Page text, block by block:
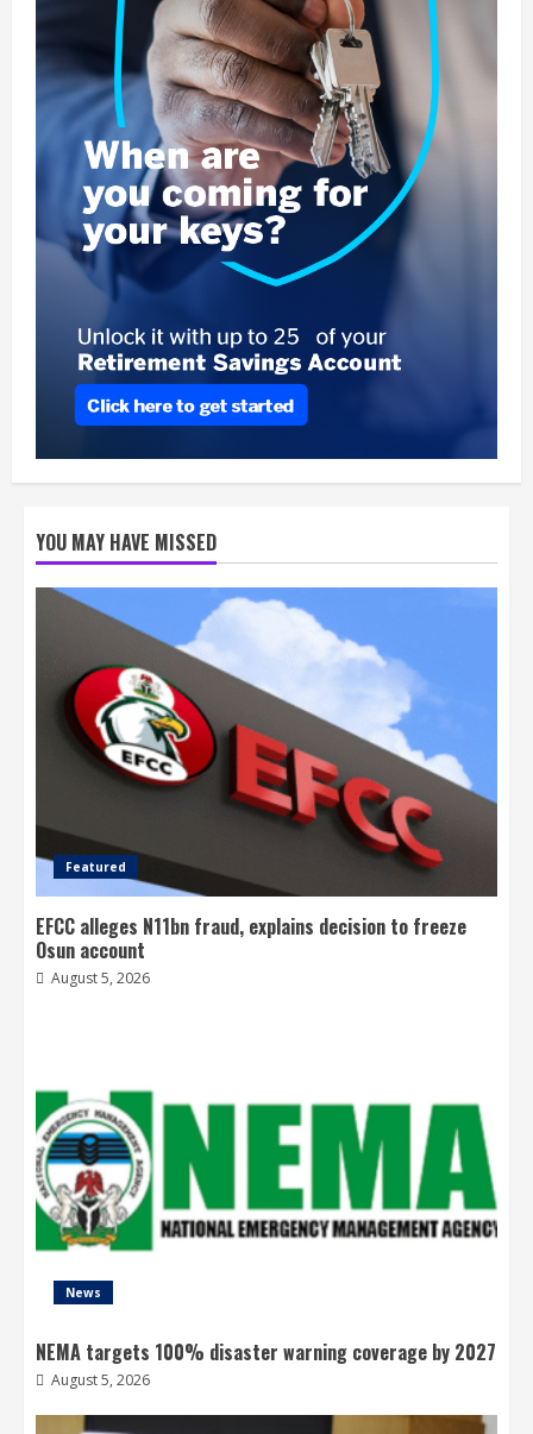
YOU MAY HAVE MISSED
Featured
EFCC alleges N11bn fraud, explains decision to freeze
Osun account
August 5, 2026
News
NEMA targets 100% disaster warning coverage by 2027
August 5, 2026